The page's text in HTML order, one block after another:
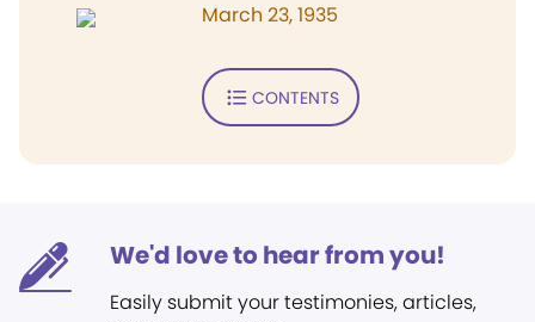
March 23, 1935
CONTENTS
We'd love to hear from you!
Easily submit your testimonies, articles,